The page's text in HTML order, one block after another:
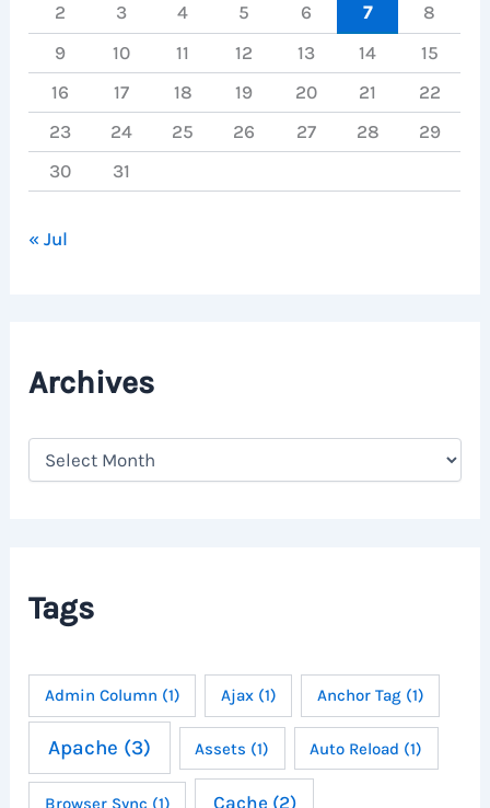
2
3 4 5 6 7
8
9
10 11 12 13 14
15
16
17 18 19 20 21
22
23
24 25 26 27 28
29
30
31
« Jul
Archives
A
s
Tags
Admin Column (1) Ajax(1) Anchor Tag(1)
Apache (3) Assets (1) Auto Reload (1)
Browser Sync (1) Cache (2)